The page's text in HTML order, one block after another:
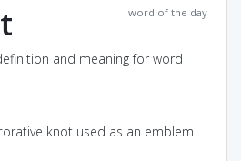
word of the day
and meaning for word
knot used as an emblem